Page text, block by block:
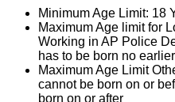
Minimum Age Limit: 18
Maximum Age limit for
Working in AP Police
has to be born no
Maximum Age Limit
cannot be born on or
born on or after